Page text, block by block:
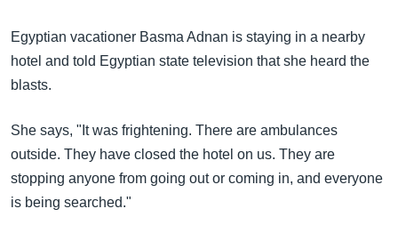
Egyptian vacationer Basma Adnan is staying in a nearby
hotel and told Egyptian state television that she heard the
blasts.
She says, "It was frightening. There are ambulances
outside. They have closed the hotel on us. They are
stopping anyone from going out or coming in, and everyone
is being searched."